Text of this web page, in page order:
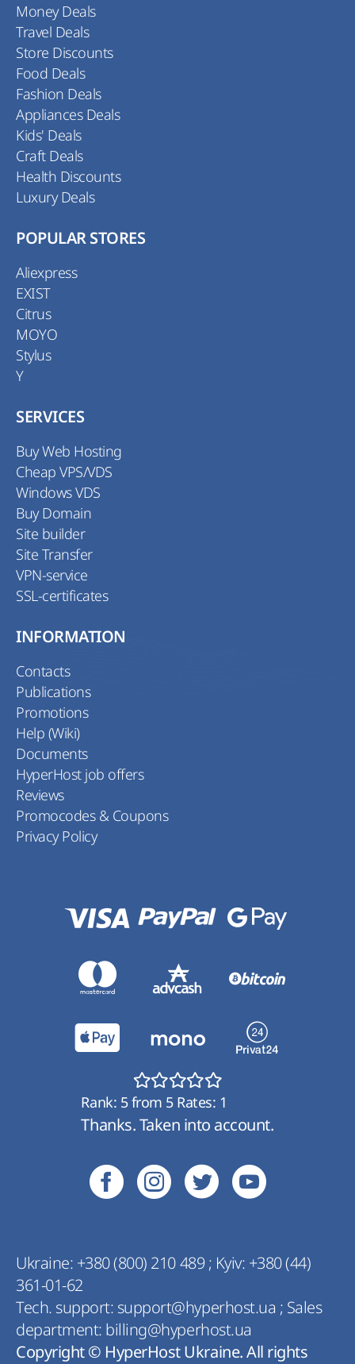
Money Deals
Travel Deals
Store Discounts
Food Deals
Fashion Deals
Appliances Deals
Kids' Deals
Craft Deals
Health Discounts
Luxury Deals
POPULAR STORES
Aliexpress
EXIST
Citrus
MOYO
Stylus
Y
SERVICES
Buy Web Hosting
Cheap VPS/VDS
Windows VDS
Buy Domain
Site builder
Site Transfer
VPN-service
SSL-certificates
INFORMATION
Contacts
Publications
Promotions
Help (Wiki)
Documents
HyperHost job offers
Reviews
Promocodes & Coupons
Privacy Policy
Ukraine: +380 (800) 210 489; Kyiv: +380 (44)
361-01-62
Tech. support: support@hyperhost.ua ; Sales
department: billing@hyperhost.ua
Copyright © HyperHost Ukraine. All rights
Rank: 5from 5Rates: 1
Thanks. Taken into account.